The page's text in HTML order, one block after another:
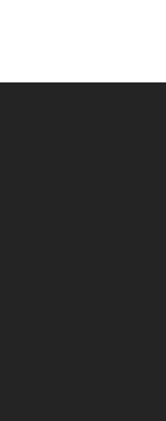
page
feed